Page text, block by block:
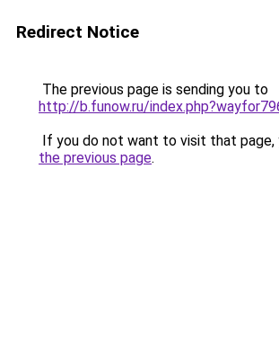
Redirect Notice
The previous page is sending you to
http://b.funow.ru/
If you do not want to visit that page,
the previous page.